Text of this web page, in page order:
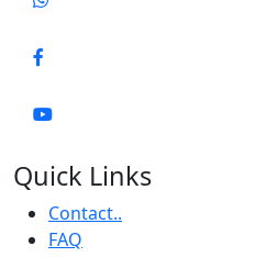
Quick Links
Contact..
FAQ